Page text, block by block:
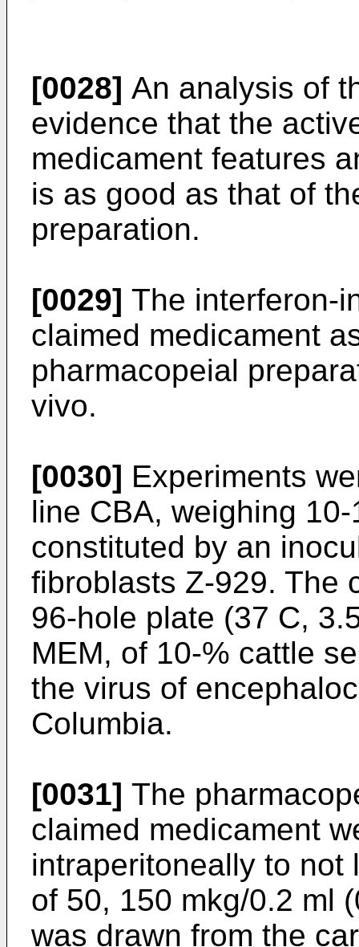
[0028] An analysis of
evidence that the
medicament features
is as good as that of
preparation.
[0029] The interferon-
claimed medicament
pharmacopeial
vivo.
[0030] Experiments
line CBA, weighing
constituted by an
fibroblasts Z-929. The
96-hole plate (37 C,
MEM, of 10-% cattle
the virus of
Columbia.
[0031] The
claimed medicament
intraperitoneally to not
of 50, 150 mkg/0.2 ml
was drawn from the